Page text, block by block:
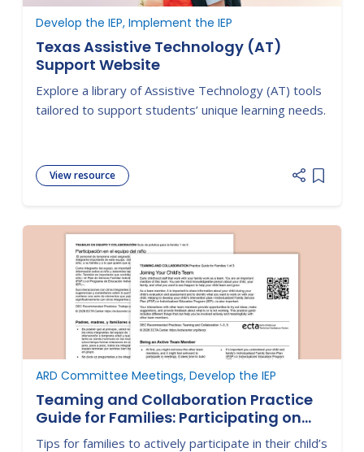
Develop the IEP, Implement the IEP
Texas Assistive Technology (AT)
Support Website
Explore a library of Assistive Technology (AT) tools
tailored to support students’ unique learning needs.
View resource
Add
ARD Committee Meetings, Develop the IEP
Teaming and Collaboration Practice
Guide for Families: Participating on
Your Child's Team
Tips for families to actively participate in their child’s